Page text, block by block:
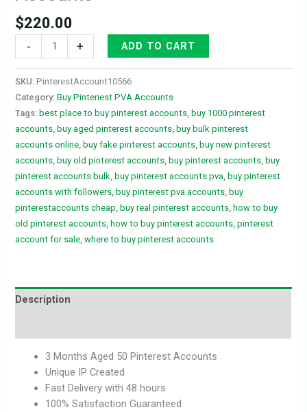
$220.00
- + ADD TO CART
SKU:PinterestAccount10566
Category:Buy Pinteriest PVA Accounts
Tags:best place to buy pinterest accounts ,buy 1000 pinterest
accounts ,buy aged pinterest accounts ,buy bulk pinterest
accounts online ,buy fake pinterest accounts ,buy new pinterest
accounts ,buy old pinterest accounts ,buy pinterest accounts ,buy
pinterest accounts bulk ,buy pinterest accounts pva ,buy pinterest
accounts with followers ,buy pinterest pva accounts ,buy
pinterestaccounts cheap ,buy real pinterest accounts ,how to buy
old pinterest accounts ,how to buy pinterest accounts ,pinterest
account for sale ,where to buy pinterest accounts
Description
3 Months Aged 50 Pinterest Accounts
Unique IP Created
Fast Delivery with 48 hours
100% Satisfaction Guaranteed